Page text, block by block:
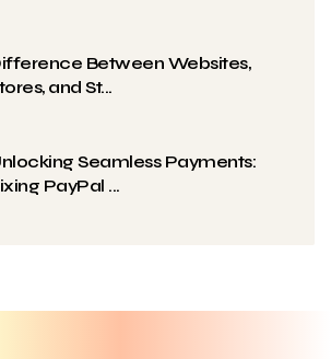
Between Websites,
and St...
Seamless Payments:
PayPal ...